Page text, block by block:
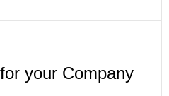
your Company